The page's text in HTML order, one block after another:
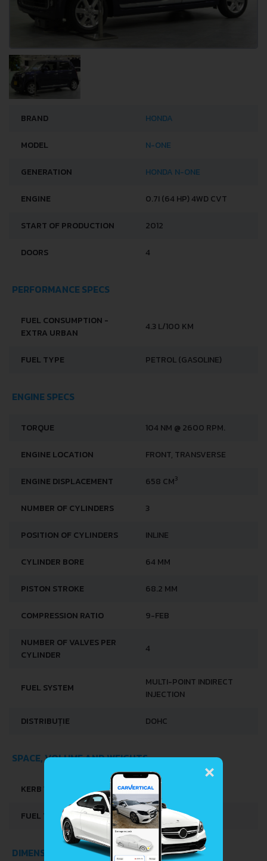
BRAND HONDA
MODEL N-ONE
GENERATION HONDA N-ONE
ENGINE 0.7I (64 HP) 4WD CVT
START OF PRODUCTION 2012
DOORS 4
PERFORMANCE SPECS
FUEL CONSUMPTION -
EXTRA URBAN
4.3 L/100 KM
FUEL TYPE PETROL (GASOLINE)
ENGINE SPECS
TORQUE 104 NM @ 2600 RPM.
ENGINE LOCATION FRONT, TRANSVERSE
ENGINE DISPLACEMENT 658 CM3
NUMBER OF CYLINDERS 3
POSITION OF CYLINDERS INLINE
CYLINDER BORE 64 MM
PISTON STROKE 68.2 MM
COMPRESSION RATIO 9-FEB
NUMBER OF VALVES PER
CYLINDER
4
FUEL SYSTEM
MULTI-POINT INDIRECT
INJECTION
DISTRIBUȚIE DOHC
SPACE, VOLUME AND WEIGHTS
KERB WEIGHT 900-920 KG
FUEL TANK CAPACITY 30 L
DIMENSIONS
×